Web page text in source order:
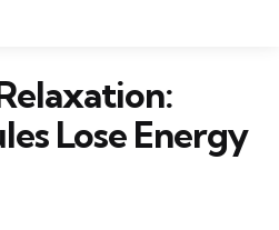
Lose Energy